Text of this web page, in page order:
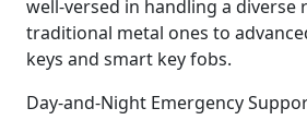
well-versed in handling a diverse
traditional metal ones to
keys and smart key fobs.
Day-and-Night Emergency